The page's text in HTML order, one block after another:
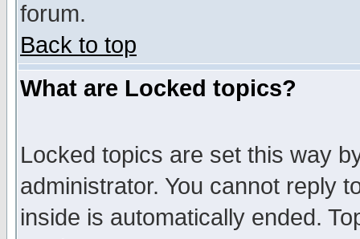
forum.
Back to top
What are Locked topics?
Locked topics are set this way
administrator. You cannot reply
inside is automatically ended.